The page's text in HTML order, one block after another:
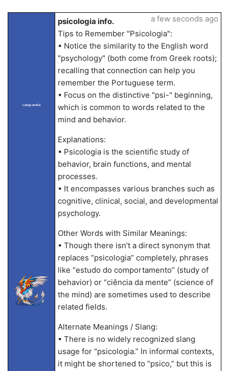
LangLandia
psicologia info.
Tips to Remember "Psicologia":
• Notice the similarity to the English word
"psychology" (both come from Greek roots);
recalling that connection can help you
remember the Portuguese term.
• Focus on the distinctive "psi-" beginning,
which is common to words related to the
mind and behavior.
Explanations:
• Psicologia is the scientific study of
behavior, brain functions, and mental
processes.
• It encompasses various branches such as
cognitive, clinical, social, and developmental
psychology.
Other Words with Similar Meanings:
• Though there isn’t a direct synonym that
replaces “psicologia” completely, phrases
like “estudo do comportamento” (study of
behavior) or “ciência da mente” (science of
the mind) are sometimes used to describe
related fields.
Alternate Meanings / Slang:
• There is no widely recognized slang
usage for “psicologia.” In informal contexts,
it might be shortened to “psico,” but this is
a few seconds ago